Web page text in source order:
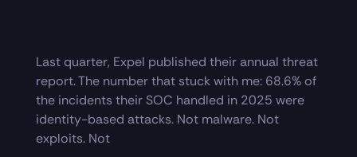
Last quarter, Expel published their annual threat
report. The number that stuck with me: 68.6% of
the incidents their SOC handled in 2025 were
identity-based attacks. Not malware. Not
exploits. Not